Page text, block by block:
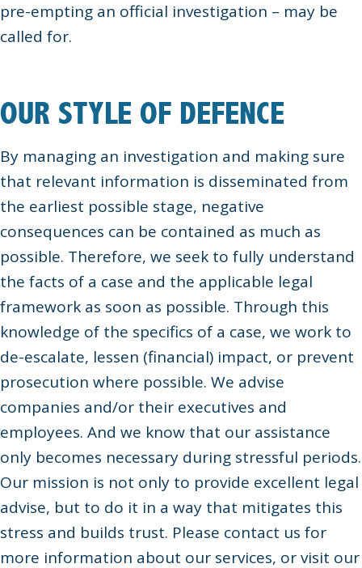
pre-empting an official investigation – may be
called for.
OUR STYLE OF DEFENCE
By managing an investigation and making sure
that relevant information is disseminated from
the earliest possible stage, negative
consequences can be contained as much as
possible. Therefore, we seek to fully understand
the facts of a case and the applicable legal
framework as soon as possible. Through this
knowledge of the specifics of a case, we work to
de-escalate, lessen (financial) impact, or prevent
prosecution where possible. We advise
companies and/or their executives and
employees. And we know that our assistance
only becomes necessary during stressful periods.
Our mission is not only to provide excellent legal
advise, but to do it in a way that mitigates this
stress and builds trust. Please contact us for
more information about our services, or visit our